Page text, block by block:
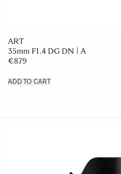
ART
35mm F1.4 DG DN | A
€879
ADD TO CART